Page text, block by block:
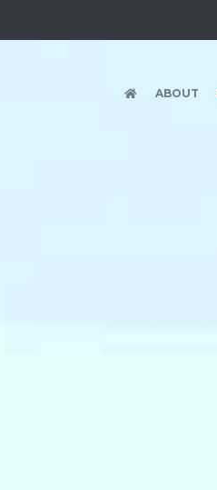
(CURRENT)
ABOUT